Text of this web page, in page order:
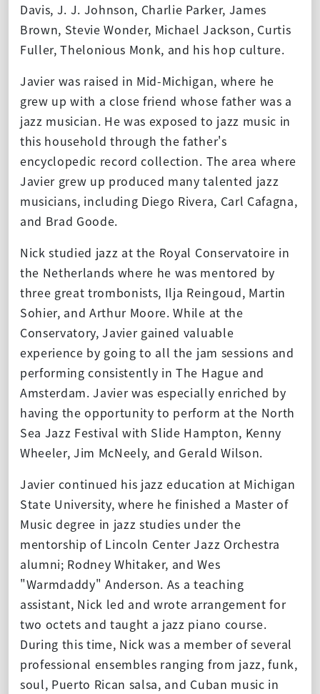
Davis, J. J. Johnson, Charlie Parker, James
Brown, Stevie Wonder, Michael Jackson, Curtis
Fuller, Thelonious Monk, and his hop culture.
Javier was raised in Mid-Michigan, where he
grew up with a close friend whose father was a
jazz musician. He was exposed to jazz music in
this household through the father's
encyclopedic record collection. The area where
Javier grew up produced many talented jazz
musicians, including Diego Rivera, Carl Cafagna,
and Brad Goode.
Nick studied jazz at the Royal Conservatoire in
the Netherlands where he was mentored by
three great trombonists, Ilja Reingoud, Martin
Sohier, and Arthur Moore. While at the
Conservatory, Javier gained valuable
experience by going to all the jam sessions and
performing consistently in The Hague and
Amsterdam. Javier was especially enriched by
having the opportunity to perform at the North
Sea Jazz Festival with Slide Hampton, Kenny
Wheeler, Jim McNeely, and Gerald Wilson.
Javier continued his jazz education at Michigan
State University, where he finished a Master of
Music degree in jazz studies under the
mentorship of Lincoln Center Jazz Orchestra
alumni; Rodney Whitaker, and Wes
"Warmdaddy" Anderson. As a teaching
assistant, Nick led and wrote arrangement for
two octets and taught a jazz piano course.
During this time, Nick was a member of several
professional ensembles ranging from jazz, funk,
soul, Puerto Rican salsa, and Cuban music in